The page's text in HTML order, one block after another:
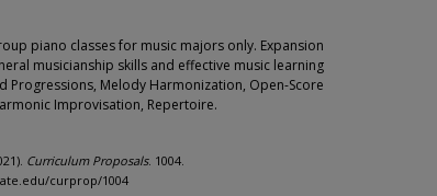
piano classes for music majors only. Expansion
musicianship skills and effective music learning
Progressions, Melody Harmonization, Open-Score
Improvisation, Repertoire.
Curriculum Proposals. 1004.
curprop/1004